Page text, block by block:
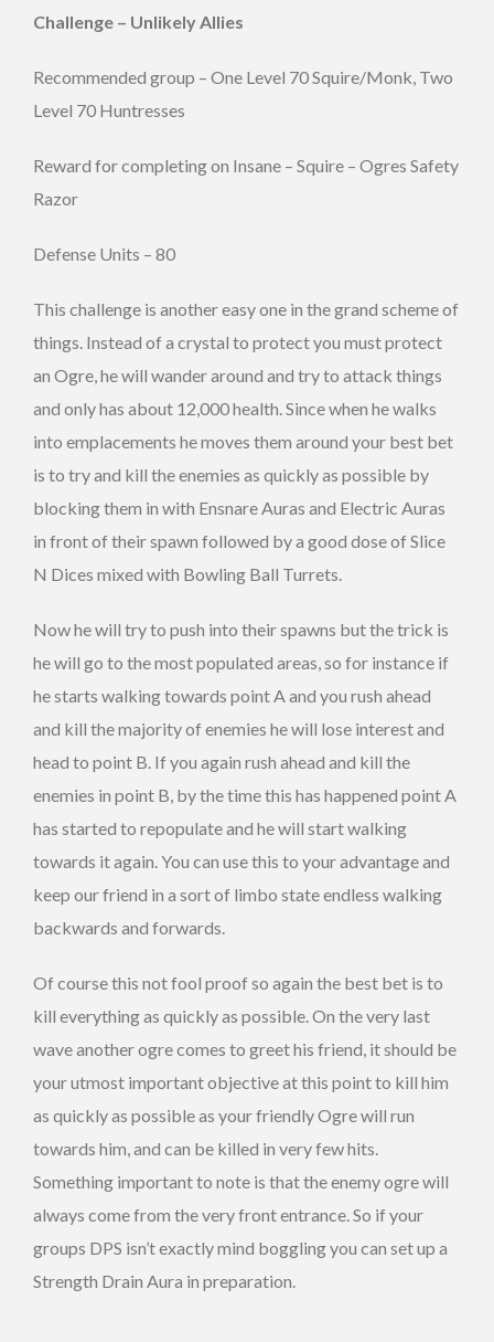
Challenge – Unlikely Allies
Recommended group – One Level 70 Squire/Monk, Two
Level 70 Huntresses
Reward for completing on Insane – Squire – Ogres Safety
Razor
Defense Units – 80
This challenge is another easy one in the grand scheme of
things. Instead of a crystal to protect you must protect
an Ogre, he will wander around and try to attack things
and only has about 12,000 health. Since when he walks
into emplacements he moves them around your best bet
is to try and kill the enemies as quickly as possible by
blocking them in with Ensnare Auras and Electric Auras
in front of their spawn followed by a good dose of Slice
N Dices mixed with Bowling Ball Turrets.
Now he will try to push into their spawns but the trick is
he will go to the most populated areas, so for instance if
he starts walking towards point A and you rush ahead
and kill the majority of enemies he will lose interest and
head to point B. If you again rush ahead and kill the
enemies in point B, by the time this has happened point A
has started to repopulate and he will start walking
towards it again. You can use this to your advantage and
keep our friend in a sort of limbo state endless walking
backwards and forwards.
Of course this not fool proof so again the best bet is to
kill everything as quickly as possible. On the very last
wave another ogre comes to greet his friend, it should be
your utmost important objective at this point to kill him
as quickly as possible as your friendly Ogre will run
towards him, and can be killed in very few hits.
Something important to note is that the enemy ogre will
always come from the very front entrance. So if your
groups DPS isn’t exactly mind boggling you can set up a
Strength Drain Aura in preparation.